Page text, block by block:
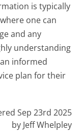
is typically
one can
and any
understanding
informed
plan for their
Sep 23rd 2025
by Jeff Whelpley